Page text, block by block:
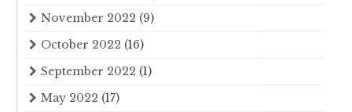
November 2022 (9)
October 2022 (16)
September 2022 (1)
May 2022 (17)